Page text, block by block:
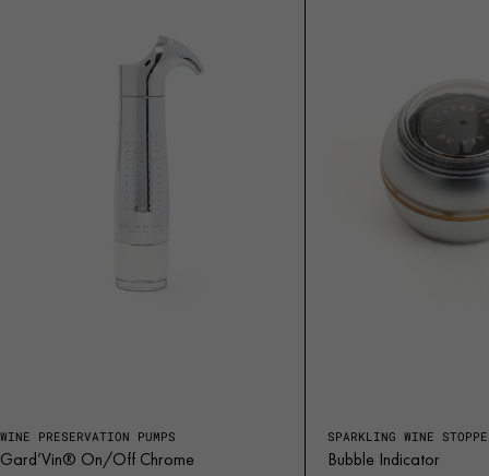
WINE PRESERVATION PUMPS
Gard’Vin® On/Off Chrome
SPARKLING WINE
Bubble Indicator